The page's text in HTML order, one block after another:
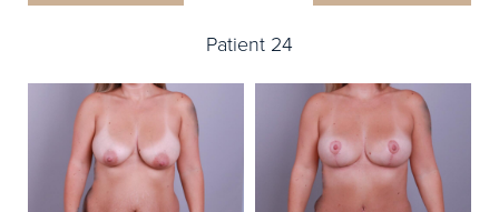
Patient 24